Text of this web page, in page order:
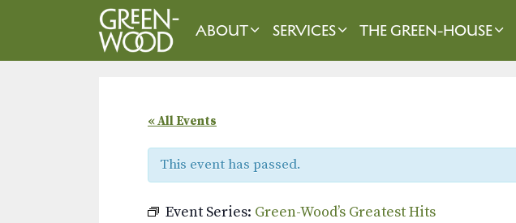
ABOUT SERVICES THE GREEN-HOUSE
« All Events
This event has passed.
Event Series: Green-Wood’s Greatest Hits